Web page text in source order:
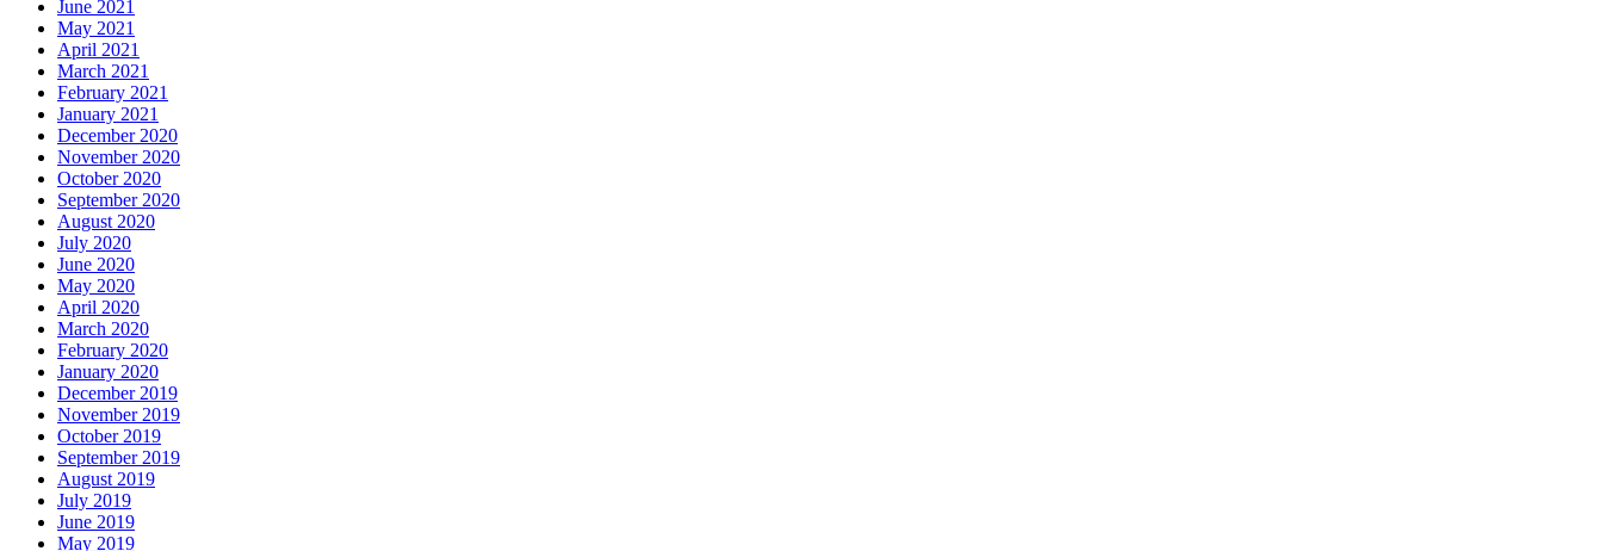
June 2021
May 2021
April 2021
March 2021
February 2021
January 2021
December 2020
November 2020
October 2020
September 2020
August 2020
July 2020
June 2020
May 2020
April 2020
March 2020
February 2020
January 2020
December 2019
November 2019
October 2019
September 2019
August 2019
July 2019
June 2019
May 2019